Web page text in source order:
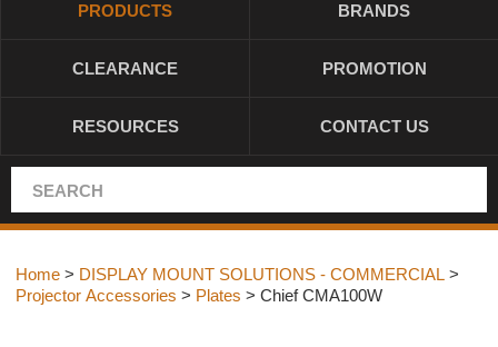
PRODUCTS BRANDS
CLEARANCE PROMOTION
RESOURCES CONTACT US
Home > DISPLAY MOUNT SOLUTIONS - COMMERCIAL >
Projector Accessories > Plates > Chief CMA100W